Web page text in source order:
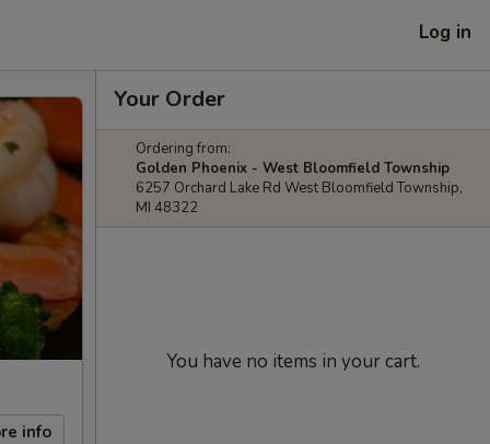
Log in
info
Your Order
Ordering from:
Golden Phoenix - West Bloomfield Township
6257 Orchard Lake Rd West Bloomfield Township,
MI 48322
You have no items in your cart.